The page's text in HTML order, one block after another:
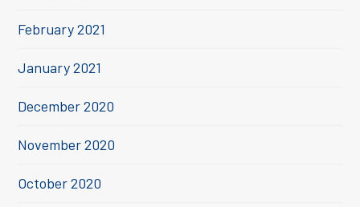
February 2021
January 2021
December 2020
November 2020
October 2020